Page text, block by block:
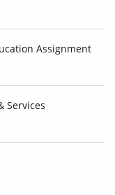
Assignment
Services